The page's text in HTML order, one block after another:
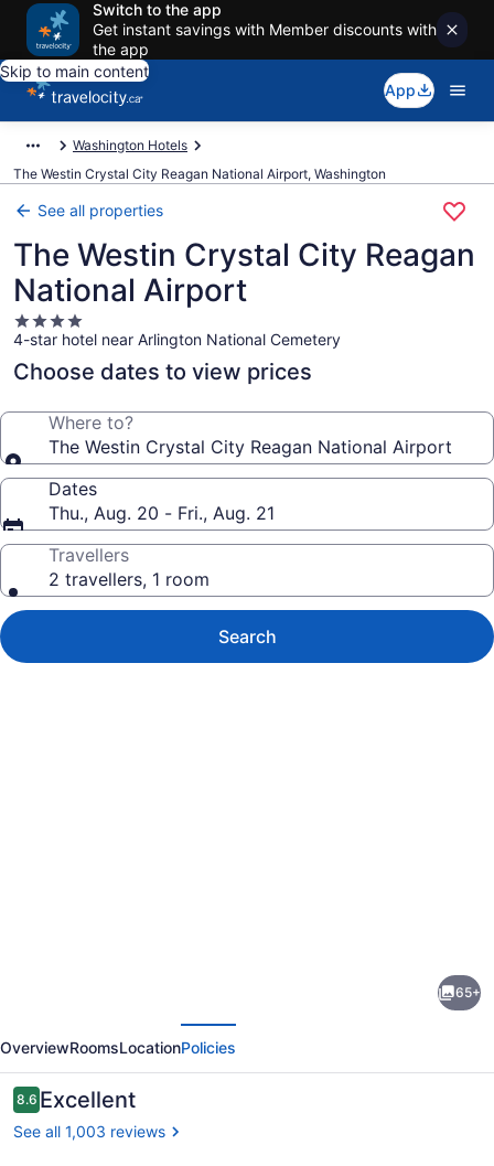
Switch to the app
Get instant savings with Member discounts with
the app
Skip to main content
App
Washington Hotels
The Westin Crystal City Reagan National Airport, Washington
See all properties
The Westin Crystal City Reagan
National Airport
4.0
star
property
4-star hotel near Arlington National Cemetery
Choose dates to view prices
Where to?
The Westin Crystal City Reagan National Airport
Dates
Thu., Aug. 20 - Fri., Aug. 21
Travellers
2 travellers, 1 room
Search
Crystal
City
Reagan
National
65+
OverviewRoomsLocationPolicies
Reviews
8.68.6 out of 10
Excellent
See all 1,003 reviews